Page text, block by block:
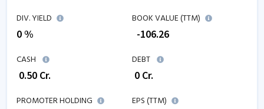
DIV. YIELD
0 %
BOOK VALUE (TTM)
-106.26
CASH
0.50 Cr.
DEBT
0 Cr.
PROMOTER HOLDING
EPS (TTM)